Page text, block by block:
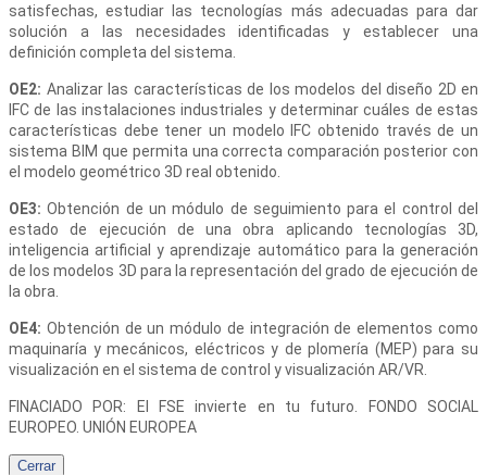
satisfechas, estudiar las tecnologías más adecuadas para dar
solución a las necesidades identificadas y establecer una
definición completa del sistema.
OE2: Analizar las características de los modelos del diseño 2D en
IFC de las instalaciones industriales y determinar cuáles de estas
características debe tener un modelo IFC obtenido través de un
sistema BIM que permita una correcta comparación posterior con
el modelo geométrico 3D real obtenido.
OE3: Obtención de un módulo de seguimiento para el control del
estado de ejecución de una obra aplicando tecnologías 3D,
inteligencia artificial y aprendizaje automático para la generación
de los modelos 3D para la representación del grado de ejecución de
la obra.
OE4: Obtención de un módulo de integración de elementos como
maquinaría y mecánicos, eléctricos y de plomería (MEP) para su
visualización en el sistema de control y visualización AR/VR.
FINACIADO POR: El FSE invierte en tu futuro. FONDO SOCIAL
EUROPEO. UNIÓN EUROPEA
Cerrar